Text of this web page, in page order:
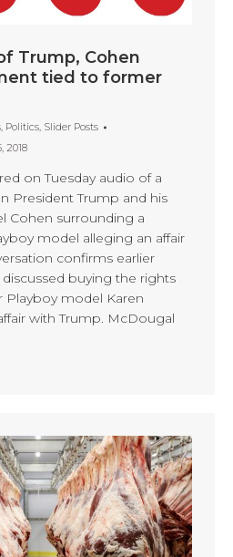
Trump, Cohen
tied to former
, Politics, Slider Posts
2018
on Tuesday audio of a
President Trump and his
Cohen surrounding a
model alleging an affair
confirms earlier
buying the rights
model Karen
with Trump. McDougal